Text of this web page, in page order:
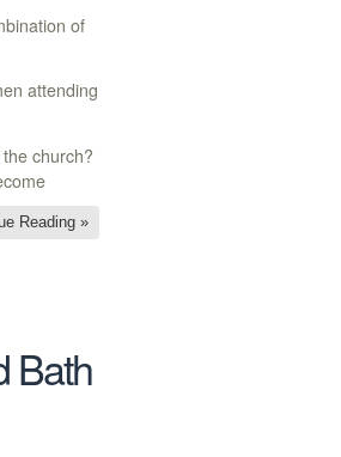
of
attending
church?
Reading »
Bath